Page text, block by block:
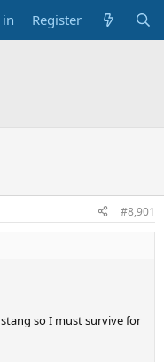
Register
#8,901
so I must survive for